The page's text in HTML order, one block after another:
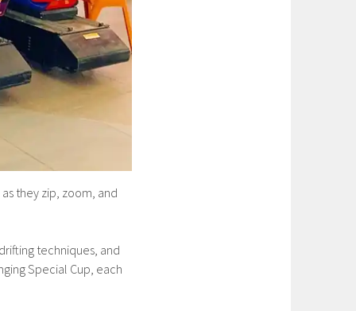
they zip, zoom, and
techniques, and
Special Cup, each